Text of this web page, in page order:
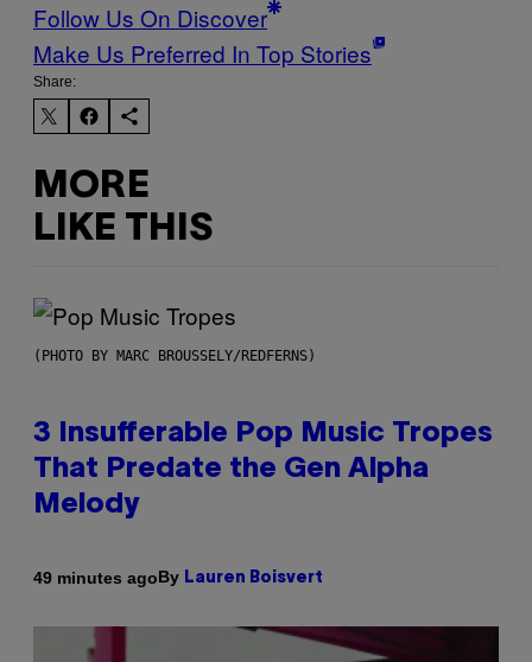
Follow Us On Discover
Make Us Preferred In Top Stories
Share:
MORE
LIKE THIS
(PHOTO BY MARC BROUSSELY/REDFERNS)
3 Insufferable Pop Music Tropes
That Predate the Gen Alpha
Melody
49 minutes agoBy Lauren Boisvert